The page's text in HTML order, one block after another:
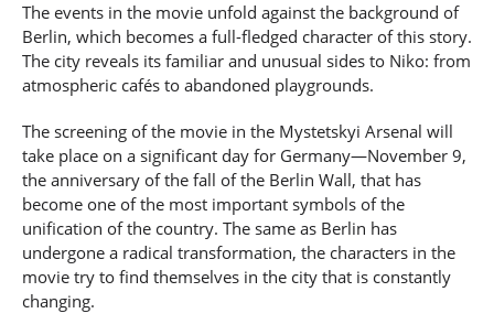
The events in the movie unfold against the background of
Berlin, which becomes a full-fledged character of this story.
The city reveals its familiar and unusual sides to Niko: from
atmospheric cafés to abandoned playgrounds.
The screening of the movie in the Mystetskyi Arsenal will
take place on a significant day for Germany—November 9,
the anniversary of the fall of the Berlin Wall, that has
become one of the most important symbols of the
unification of the country. The same as Berlin has
undergone a radical transformation, the characters in the
movie try to find themselves in the city that is constantly
changing.